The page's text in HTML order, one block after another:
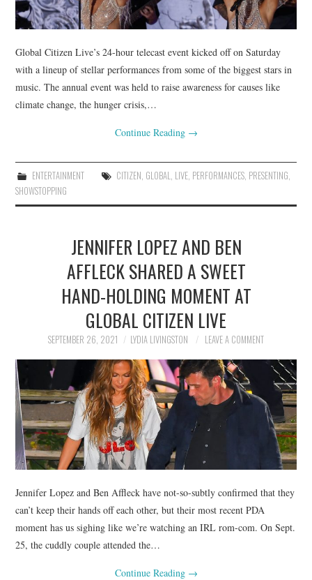
Global Citizen Live’s 24-hour telecast event kicked off on Saturday
with a lineup of stellar performances from some of the biggest stars in
music. The annual event was held to raise awareness for causes like
climate change, the hunger crisis,…
Continue Reading →
ENTERTAINMENT CITIZEN, GLOBAL, LIVE, PERFORMANCES, PRESENTING,
SHOWSTOPPING
JENNIFER LOPEZ AND BEN
AFFLECK SHARED A SWEET
HAND-HOLDING MOMENT AT
GLOBAL CITIZEN LIVE
SEPTEMBER 26, 2021 LYDIA LIVINGSTON LEAVE A COMMENT
Jennifer Lopez and Ben Affleck have not-so-subtly confirmed that they
can’t keep their hands off each other, but their most recent PDA
moment has us sighing like we’re watching an IRL rom-com. On Sept.
25, the cuddly couple attended the…
Continue Reading →